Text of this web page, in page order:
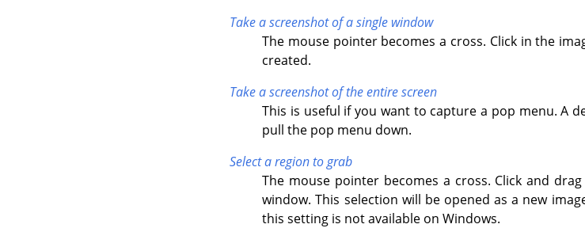
Take a screenshot of a single window
The mouse pointer becomes a cross. Click in the
created.
Take a screenshot of the entire screen
This is useful if you want to capture a pop menu. A
pull the pop menu down.
Select a region to grab
The mouse pointer becomes a cross. Click and
window. This selection will be opened as a new
this setting is not available on Windows.